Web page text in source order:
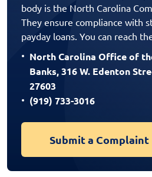
body is the North Carolina
They ensure compliance with
payday loans. You can reach
North Carolina Office of
Banks, 316 W. Edenton
27603
(919) 733-3016
Submit a Complaint